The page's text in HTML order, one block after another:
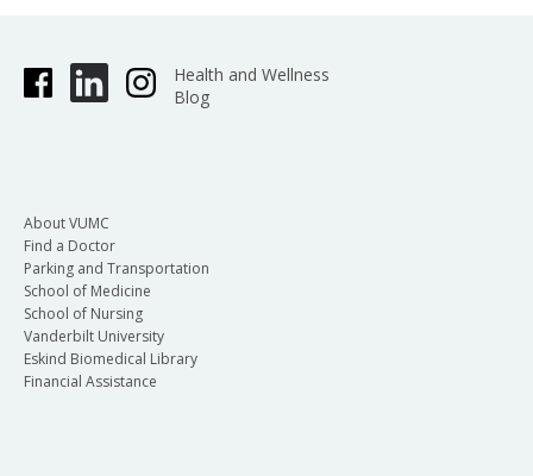
Health and Wellness
Blog
About VUMC
Find a Doctor
Parking and Transportation
School of Medicine
School of Nursing
Vanderbilt University
Eskind Biomedical Library
Financial Assistance